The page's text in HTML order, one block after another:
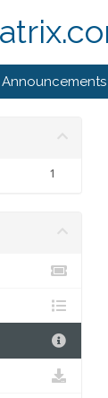
Announcements
1